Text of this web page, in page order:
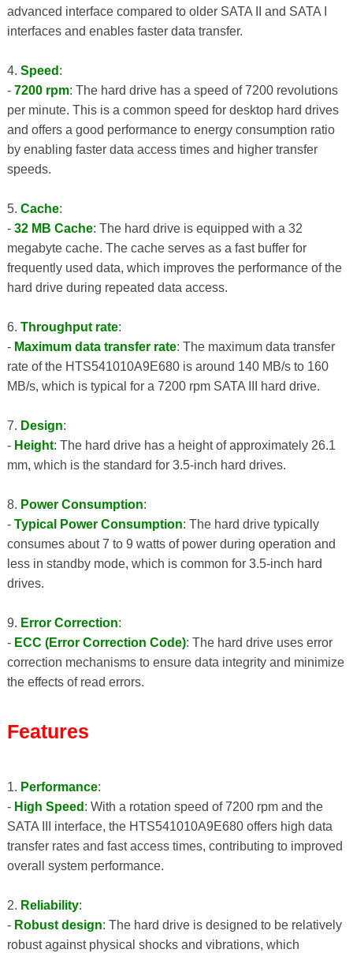
advanced interface compared to older SATA II and SATA I
interfaces and enables faster data transfer.
4. Speed :
- 7200 rpm: The hard drive has a speed of 7200 revolutions
per minute. This is a common speed for desktop hard drives
and offers a good performance to energy consumption ratio
by enabling faster data access times and higher transfer
speeds.
5. Cache:
- 32 MB Cache: The hard drive is equipped with a 32
megabyte cache. The cache serves as a fast buffer for
frequently used data, which improves the performance of the
hard drive during repeated data access.
6. Throughput rate:
- Maximum data transfer rate: The maximum data transfer
rate of the HTS541010A9E680 is around 140 MB/s to 160
MB/s, which is typical for a 7200 rpm SATA III hard drive.
7. Design:
- Height: The hard drive has a height of approximately 26.1
mm, which is the standard for 3.5-inch hard drives.
8. Power Consumption:
- Typical Power Consumption: The hard drive typically
consumes about 7 to 9 watts of power during operation and
less in standby mode, which is common for 3.5-inch hard
drives.
9. Error Correction:
- ECC (Error Correction Code): The hard drive uses error
correction mechanisms to ensure data integrity and minimize
the effects of read errors.
Features
1. Performance:
- High Speed : With a rotation speed of 7200 rpm and the
SATA III interface, the HTS541010A9E680 offers high data
transfer rates and fast access times, contributing to improved
overall system performance.
2. Reliability:
- Robust design: The hard drive is designed to be relatively
robust against physical shocks and vibrations, which